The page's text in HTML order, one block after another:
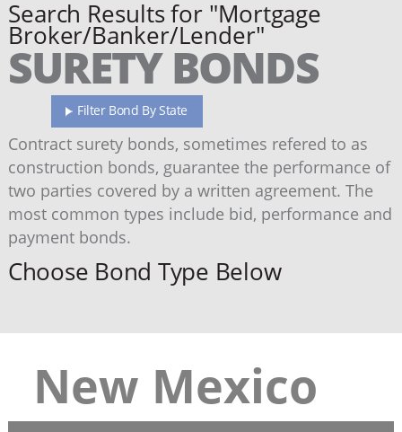
Search Results for "Mortgage
Broker/Banker/Lender"
SURETY BONDS
Filter Bond By State
Contract surety bonds, sometimes refered to as
construction bonds, guarantee the performance of
two parties covered by a written agreement. The
most common types include bid, performance and
payment bonds.
Choose Bond Type Below
New Mexico